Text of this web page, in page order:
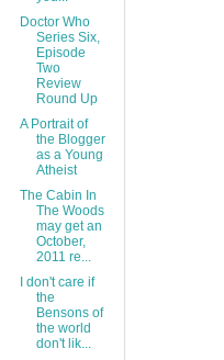
Doctor Who
Series Six,
Episode
Two
Review
Round Up
A Portrait of
the Blogger
as a Young
Atheist
The Cabin In
The Woods
may get an
October,
2011 re...
I don't care if
the
Bensons of
the world
don't lik...